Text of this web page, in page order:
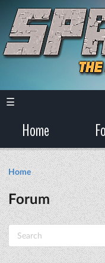
☰
Home
Home
Forum